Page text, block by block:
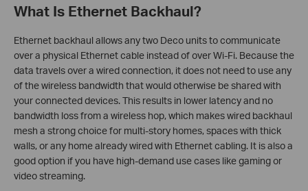
What Is Ethernet Backhaul?
Ethernet backhaul allows any two Deco units to communicate
over a physical Ethernet cable instead of over Wi-Fi. Because the
data travels over a wired connection, it does not need to use any
of the wireless bandwidth that would otherwise be shared with
your connected devices. This results in lower latency and no
bandwidth loss from a wireless hop, which makes wired backhaul
mesh a strong choice for multi-story homes, spaces with thick
walls, or any home already wired with Ethernet cabling. It is also a
good option if you have high-demand use cases like gaming or
video streaming.